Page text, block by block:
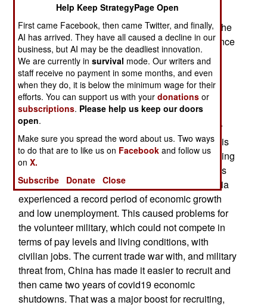
conscription which, as in the U.S., was never
popular and only tolerated during wartime. Like the
Americans, Australia has relied on volunteers since
1972. The current military expansion is seen as
possible because of the military and economic
threat China has become in the last few years.
China sought to coerce Australia to support
policies, like ownership of the South China Sea,
that Australians opposed. That led to a trade war
with some Australian exports reduced. Australia is
the nearest source of many raw materials, including
food, that China required starting in the 1990s. As
the Chinese economy rapidly expanded, Australia
experienced a record period of economic growth
and low unemployment. This caused problems for
the volunteer military, which could not compete in
terms of pay levels and living conditions, with
civilian jobs. The current trade war with, and military
threat from, China has made it easier to recruit and
then came two years of covid19 economic
shutdowns. That was a major boost for recruiting,
Help Keep StrategyPage Open
First came Facebook, then came Twitter, and finally,
AI has arrived. They have all caused a decline in our
business, but AI may be the deadliest innovation.
We are currently insurvival mode. Our writers and
staff receive no payment in some months, and even
when they do, it is below the minimum wage for their
efforts. You can support us with yourdonations or
subscriptions. Please help us keep our doors
open.
Make sure you spread the word about us. Two ways
to do that are to like us on Facebook and follow us
onX.
Subscribe
Donate Close